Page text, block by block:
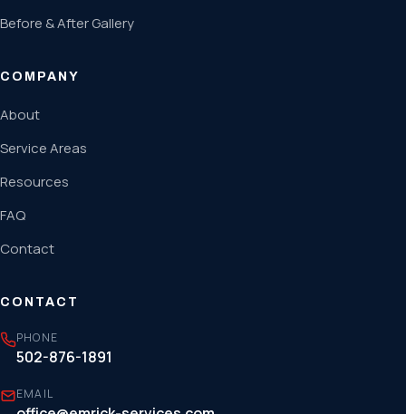
Before & After Gallery
COMPANY
About
Service Areas
Resources
FAQ
Contact
CONTACT
PHONE
502-876-1891
EMAIL